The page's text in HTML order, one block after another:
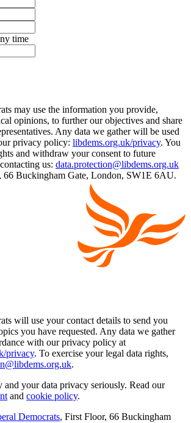
time
may use the information you provide,
opinions, to further our objectives and share
Any data we gather will be used
privacy policy: libdems.org.uk/privacy. You
and withdraw your consent to future
us: data.protection@libdems.org.uk
Buckingham Gate, London, SW1E 6AU.
will use your contact details to send you
you have requested. Any data we gather
with our privacy policy at
privacy. To exercise your legal data rights,
.
and your data privacy seriously. Read our
and cookie policy.
Democrats, First Floor, 66 Buckingham